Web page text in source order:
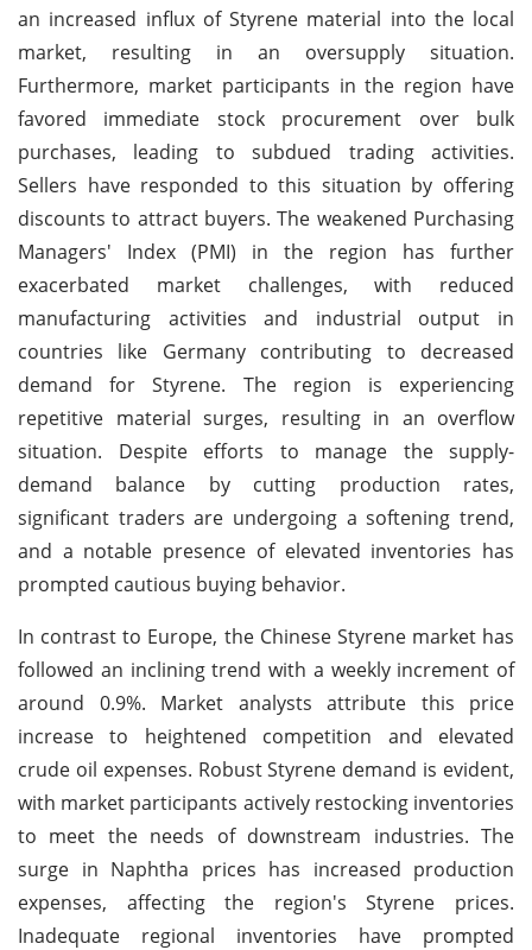
an increased influx of Styrene material into the local
market, resulting in an oversupply situation.
Furthermore, market participants in the region have
favored immediate stock procurement over bulk
purchases, leading to subdued trading activities.
Sellers have responded to this situation by offering
discounts to attract buyers. The weakened Purchasing
Managers' Index (PMI) in the region has further
exacerbated market challenges, with reduced
manufacturing activities and industrial output in
countries like Germany contributing to decreased
demand for Styrene. The region is experiencing
repetitive material surges, resulting in an overflow
situation. Despite efforts to manage the supply-
demand balance by cutting production rates,
significant traders are undergoing a softening trend,
and a notable presence of elevated inventories has
prompted cautious buying behavior.
In contrast to Europe, the Chinese Styrene market has
followed an inclining trend with a weekly increment of
around 0.9%. Market analysts attribute this price
increase to heightened competition and elevated
crude oil expenses. Robust Styrene demand is evident,
with market participants actively restocking inventories
to meet the needs of downstream industries. The
surge in Naphtha prices has increased production
expenses, affecting the region's Styrene prices.
Inadequate regional inventories have prompted